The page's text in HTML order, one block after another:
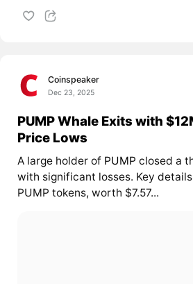
Coinspeaker
Dec 23, 2025
PUMP Whale Exits with
Price Lows
A large holder of PUMP closed a
with significant losses. Key
PUMP tokens, worth $7.57...